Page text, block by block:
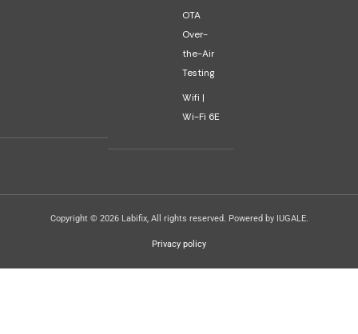
OTA
Over-
the-Air
Testing
Wifi |
Wi-Fi 6E
Copyright © 2026 Labifix, All rights reserved. Powered by IUGALE.
Privacy policy